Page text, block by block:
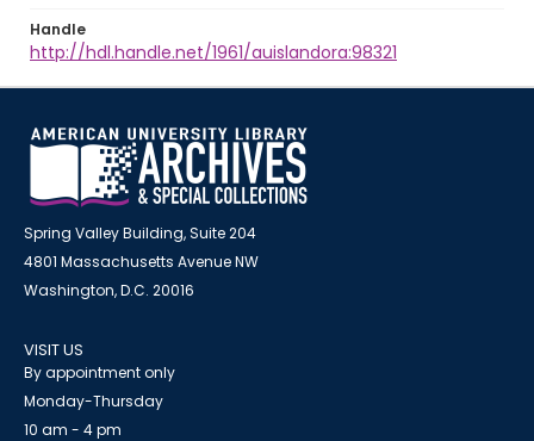
Handle
http://hdl.handle.net/1961/auislandora:98321
Spring Valley Building, Suite 204
4801 Massachusetts Avenue NW
Washington, D.C. 20016
VISIT US
By appointment only
Monday-Thursday
10 am - 4 pm